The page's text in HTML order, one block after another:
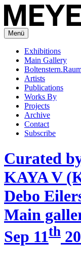
Menü
Exhibitions
Main Gallery
Artists
Publications
Works By
Projects
Archive
Contact
Subscribe
Curated
KAYA V
Debo
Main
Sep 11th